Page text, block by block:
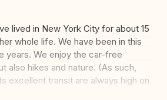
lived in New York City for about 15
whole life. We have been in this
years. We enjoy the car-free
also hikes and nature. (As such,
excellent transit are always high on